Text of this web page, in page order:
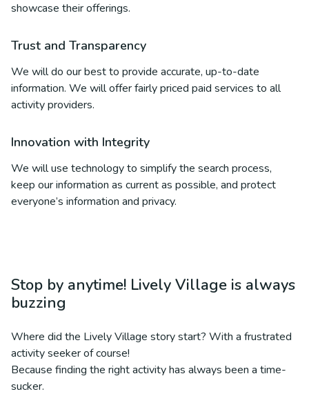
showcase their offerings.
Trust and Transparency
We will do our best to provide accurate, up-to-date
information. We will offer fairly priced paid services to all
activity providers.
Innovation with Integrity
We will use technology to simplify the search process,
keep our information as current as possible, and protect
everyone’s information and privacy.
Stop by anytime! Lively Village is always
buzzing
Where did the Lively Village story start? With a frustrated
activity seeker of course!
Because finding the right activity has always been a time-
sucker.